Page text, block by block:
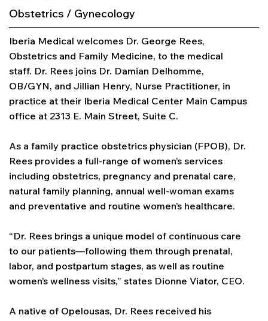
Obstetrics / Gynecology
Iberia Medical welcomes Dr. George Rees,
Obstetrics and Family Medicine, to the medical
staff. Dr. Rees joins Dr. Damian Delhomme,
OB/GYN, and Jillian Henry, Nurse Practitioner, in
practice at their Iberia Medical Center Main Campus
office at 2313 E. Main Street, Suite C.
As a family practice obstetrics physician (FPOB), Dr.
Rees provides a full-range of women’s services
including obstetrics, pregnancy and prenatal care,
natural family planning, annual well-woman exams
and preventative and routine women’s healthcare.
“Dr. Rees brings a unique model of continuous care
to our patients—following them through prenatal,
labor, and postpartum stages, as well as routine
women’s wellness visits,” states Dionne Viator, CEO.
A native of Opelousas, Dr. Rees received his